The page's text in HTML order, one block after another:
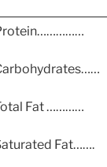
Fat …………
Fat…….